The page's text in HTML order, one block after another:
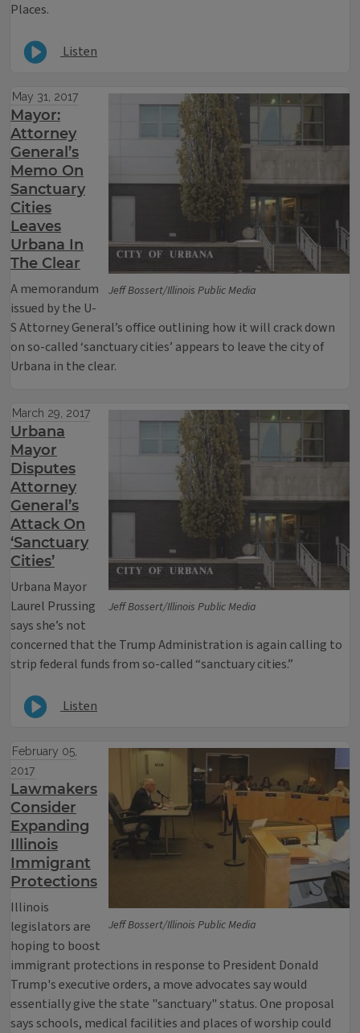
Places.
Listen
Jeff Bossert/Illinois Public Media
May 31, 2017
Mayor:
Attorney
General’s
Memo On
Sanctuary
Cities
Leaves
Urbana In
The Clear
A memorandum
issued by the U-
S Attorney General’s office outlining how it will crack down
on so-called ‘sanctuary cities’ appears to leave the city of
Urbana in the clear.
Jeff Bossert/Illinois Public Media
March 29, 2017
Urbana
Mayor
Disputes
Attorney
General’s
Attack On
‘Sanctuary
Cities’
Urbana Mayor
Laurel Prussing
says she’s not
concerned that the Trump Administration is again calling to
strip federal funds from so-called “sanctuary cities.”
Listen
Jeff Bossert/Illinois Public Media
February 05,
2017
Lawmakers
Consider
Expanding
Illinois
Immigrant
Protections
Illinois
legislators are
hoping to boost
immigrant protections in response to President Donald
Trump's executive orders, a move advocates say would
essentially give the state "sanctuary" status. One proposal
says schools, medical facilities and places of worship could